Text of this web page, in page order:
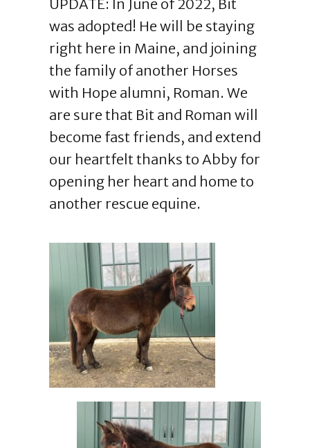
UPDATE: In June of 2022, Bit
was adopted! He will be staying
right here in Maine, and joining
the family of another Horses
with Hope alumni, Roman. We
are sure that Bit and Roman will
become fast friends, and extend
our heartfelt thanks to Abby for
opening her heart and home to
another rescue equine.